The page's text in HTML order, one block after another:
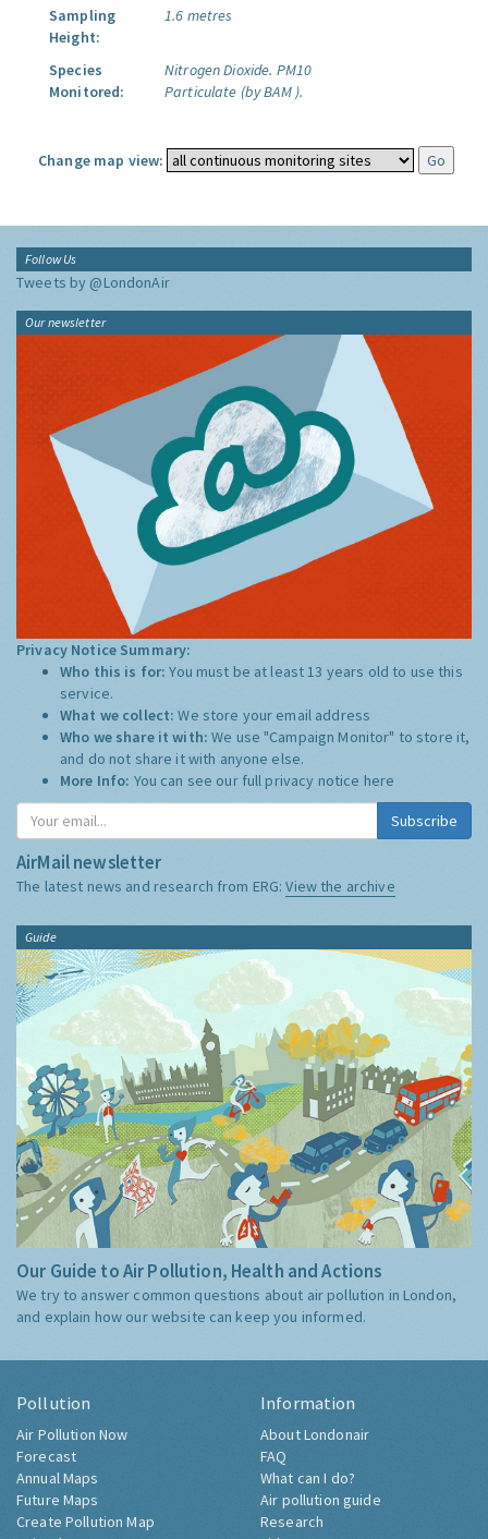
Sampling
Height:
1.6 metres
Species
Monitored:
Nitrogen Dioxide. PM10
Particulate (by BAM ).
Change map view:
Follow Us
Tweets by @LondonAir
Our newsletter
Privacy Notice Summary:
Who this is for:You must be at least 13 years old to use this
service.
What we collect:We store your email address
Who we share it with:We use "Campaign Monitor" to store it,
and do not share it with anyone else.
More Info: You can see our full privacy notice here
Subscribe
AirMail newsletter
The latest news and research from ERG:View the archive
Guide
Our Guide to Air Pollution, Health and Actions
We try to answer common questions about air pollution in London,
and explain how our website can keep you informed.
Pollution
Air Pollution Now
Forecast
Annual Maps
Future Maps
Create Pollution Map
Information
About Londonair
FAQ
What can I do?
Air pollution guide
Research